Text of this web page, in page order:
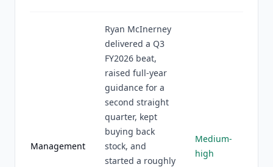
Management
Ryan McInerney
delivered a Q3
FY2026 beat,
raised full-year
guidance for a
second straight
quarter, kept
buying back
stock, and
started a roughly
Medium-
high